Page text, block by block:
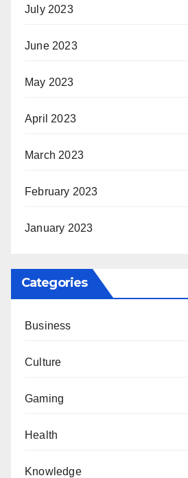
July 2023
June 2023
May 2023
April 2023
March 2023
February 2023
January 2023
Categories
Business
Culture
Gaming
Health
Knowledge